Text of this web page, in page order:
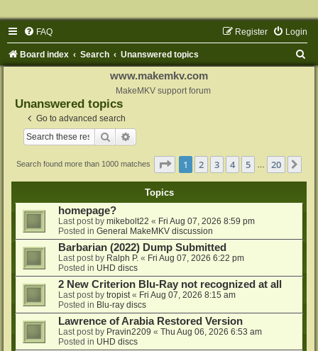
FAQ Login
Register
Board index Search Unanswered topics
www.makemkv.com
MakeMKV support forum
Unanswered topics
Go to advanced search
Search
Search found more than 1000 matches Page 1of 20
1 2 3 4 5 20
Topics
homepage?
Last post by mikebolt22 « Fri Aug 07, 2026 8:59 pm
Posted in General MakeMKV discussion
Barbarian (2022) Dump Submitted
Last post by Ralph P. « Fri Aug 07, 2026 6:22 pm
Posted in UHD discs
2 New Criterion Blu-Ray not recognized at all
Last post by tropist « Fri Aug 07, 2026 8:15 am
Posted in Blu-ray discs
Lawrence of Arabia Restored Version
Last post by Pravin2209 « Thu Aug 06, 2026 6:53 am
Posted in UHD discs